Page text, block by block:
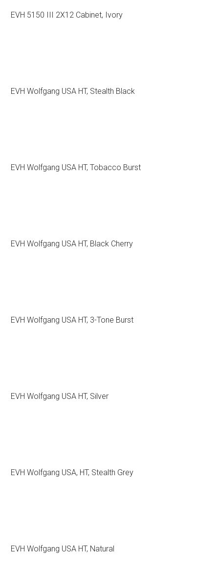
EVH 5150 III 2X12 Cabinet, Ivory
EVH Wolfgang USA HT, Stealth Black
EVH Wolfgang USA HT, Tobacco Burst
EVH Wolfgang USA HT, Black Cherry
EVH Wolfgang USA HT, 3-Tone Burst
EVH Wolfgang USA HT, Silver
EVH Wolfgang USA, HT, Stealth Grey
EVH Wolfgang USA HT, Natural